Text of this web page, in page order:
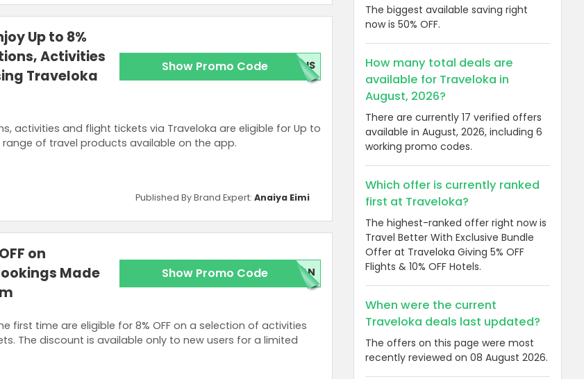
Up to 8%
Activities
Traveloka
activities and flight tickets via Traveloka are eligible for Up to
of travel products available on the app.
Show Promo Code GUS
Published By Brand Expert: Anaiya Eimi
on
Made
first time are eligible for 8% OFF on a selection of activities
The discount is available only to new users for a limited
Show Promo Code LAN
The biggest available saving right
now is 50% OFF.
How many total deals are
available for Traveloka in
August, 2026?
There are currently 17 verified offers
available in August, 2026, including 6
working promo codes.
Which offer is currently ranked
first at Traveloka?
The highest-ranked offer right now is
Travel Better With Exclusive Bundle
Offer at Traveloka Giving 5% OFF
Flights & 10% OFF Hotels.
When were the current
Traveloka deals last updated?
The offers on this page were most
recently reviewed on 08 August 2026.